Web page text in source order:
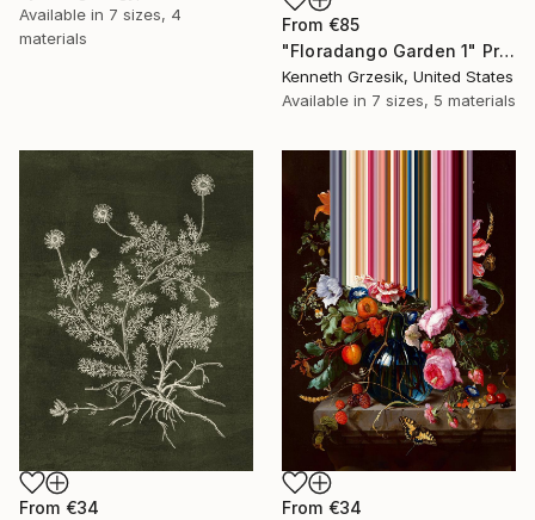
Available in 7 sizes, 4
materials
From €85
"Floradango Garden 1" Print
Kenneth Grzesik, United States
Available in 7 sizes, 5 materials
From €34
From €34